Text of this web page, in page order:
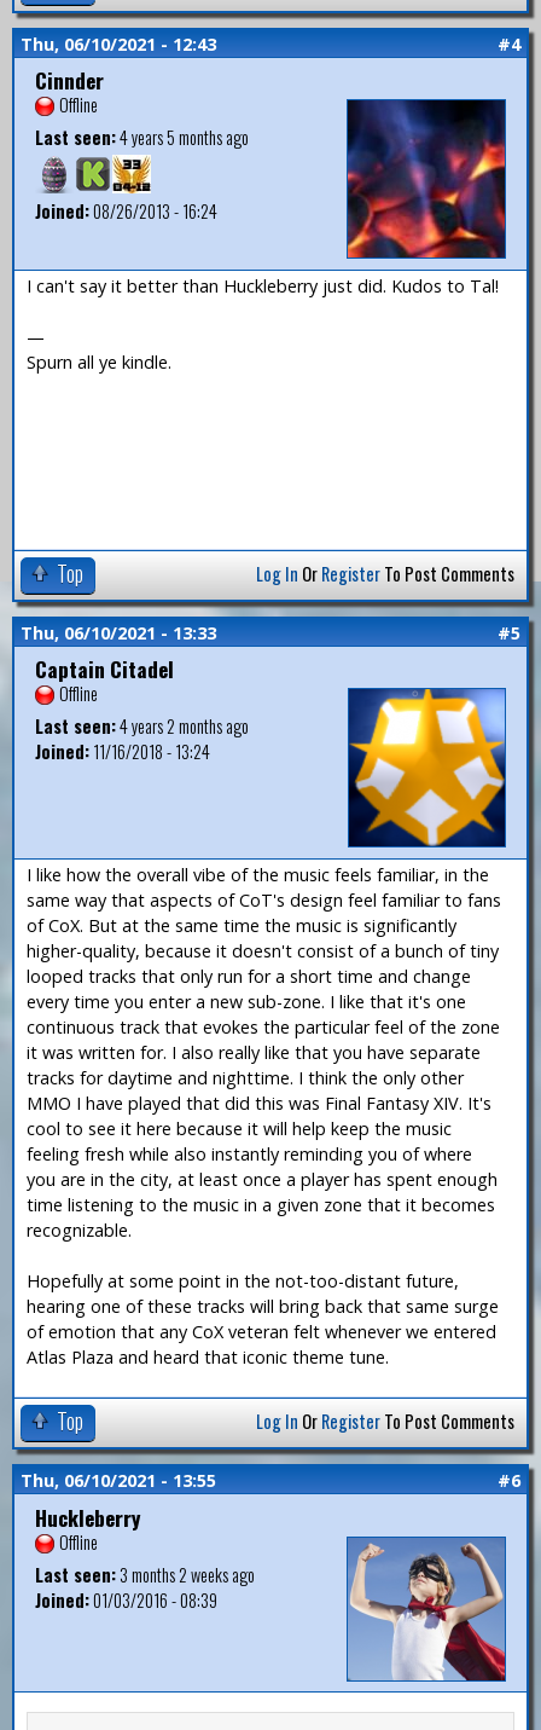
Thu, 06/10/2021 - 12:43 #4
Cinnder
Offline
Last seen:4 years 5 months ago
Joined:08/26/2013 - 16:24
I can't say it better than Huckleberry just did. Kudos to Tal!
—
Spurn all ye kindle.
Top Log In OrRegisterTo Post Comments
Thu, 06/10/2021 - 13:33 #5
Captain Citadel
Offline
Last seen:4 years 2 months ago
Joined:11/16/2018 - 13:24
I like how the overall vibe of the music feels familiar, in the
same way that aspects of CoT's design feel familiar to fans
of CoX. But at the same time the music is significantly
higher-quality, because it doesn't consist of a bunch of tiny
looped tracks that only run for a short time and change
every time you enter a new sub-zone. I like that it's one
continuous track that evokes the particular feel of the zone
it was written for. I also really like that you have separate
tracks for daytime and nighttime. I think the only other
MMO I have played that did this was Final Fantasy XIV. It's
cool to see it here because it will help keep the music
feeling fresh while also instantly reminding you of where
you are in the city, at least once a player has spent enough
time listening to the music in a given zone that it becomes
recognizable.
Hopefully at some point in the not-too-distant future,
hearing one of these tracks will bring back that same surge
of emotion that any CoX veteran felt whenever we entered
Atlas Plaza and heard that iconic theme tune.
Top Log In OrRegisterTo Post Comments
Thu, 06/10/2021 - 13:55 #6
Huckleberry
Offline
Last seen:3 months 2 weeks ago
Joined:01/03/2016 - 08:39